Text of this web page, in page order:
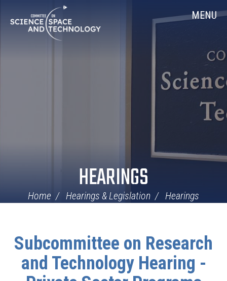
Navigation
MENU
HEARINGS
Home Hearings & Legislation Hearings
Subcommittee on Research
and Technology Hearing -